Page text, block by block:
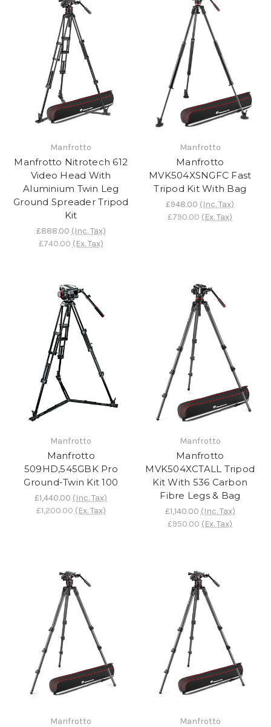
Manfrotto
Manfrotto Nitrotech 612
Video Head With
Aluminium Twin Leg
Ground Spreader Tripod
Kit
£888.00 (Inc. Tax)
£740.00 (Ex. Tax)
Manfrotto
Manfrotto
MVK504XSNGFC Fast
Tripod Kit With Bag
£948.00 (Inc. Tax)
£790.00 (Ex. Tax)
Manfrotto
Manfrotto
509HD,545GBK Pro
Ground-Twin Kit 100
£1,440.00 (Inc. Tax)
£1,200.00 (Ex. Tax)
Manfrotto
Manfrotto
MVK504XCTALL Tripod
Kit With 536 Carbon
Fibre Legs & Bag
£1,140.00 (Inc. Tax)
£950.00 (Ex. Tax)
Manfrotto Manfrotto